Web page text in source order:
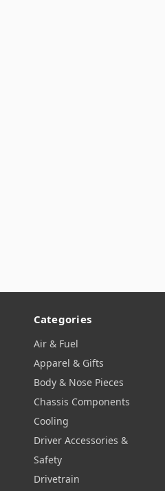
Categories
Air & Fuel
Apparel & Gifts
Body & Nose Pieces
Chassis Components
Cooling
Driver Accessories &
Safety
Drivetrain